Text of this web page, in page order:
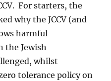
For starters, the
why the JCCV (and
harmful
the Jewish
whilst
tolerance policy on